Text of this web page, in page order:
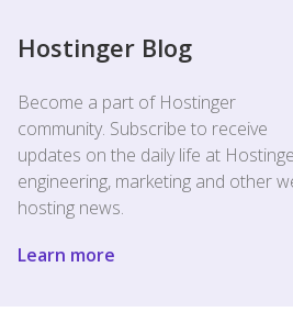
Hostinger Blog
Become a part of Hostinger
community. Subscribe to receive
updates on the daily life at
engineering, marketing and other
hosting news.
Learn more